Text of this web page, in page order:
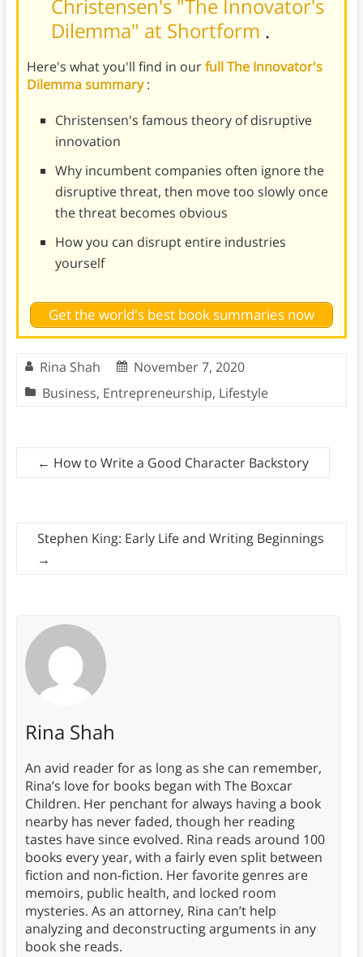
Christensen's "The Innovator's
Dilemma" at Shortform .
Here's what you'll find in ourfull The Innovator's
Dilemma summary:
Christensen's famous theory of disruptive
innovation
Why incumbent companies often ignore the
disruptive threat, then move too slowly once
the threat becomes obvious
How you can disrupt entire industries
yourself
Get the world's best book summaries now
Rina Shah
November 7, 2020
Business, Entrepreneurship, Lifestyle
← How to Write a Good Character Backstory
Stephen King: Early Life and Writing Beginnings
→
Rina Shah
An avid reader for as long as she can remember,
Rina’s love for books began with The Boxcar
Children. Her penchant for always having a book
nearby has never faded, though her reading
tastes have since evolved. Rina reads around 100
books every year, with a fairly even split between
fiction and non-fiction. Her favorite genres are
memoirs, public health, and locked room
mysteries. As an attorney, Rina can’t help
analyzing and deconstructing arguments in any
book she reads.